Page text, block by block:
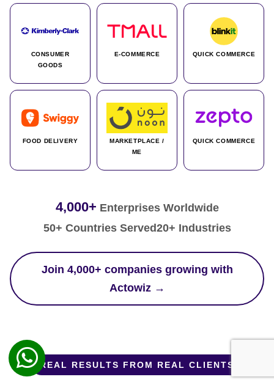
CONSUMER
GOODS
E-COMMERCE QUICK COMMERCE
FOOD DELIVERY
MARKETPLACE /
ME
QUICK COMMERCE
4,000+ Enterprises Worldwide
50+ Countries Served20+ Industries
Join 4,000+ companies growing with
Actowiz →
REAL RESULTS FROM REAL CLIENTS